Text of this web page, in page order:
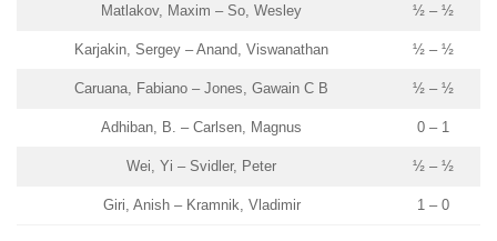
Matlakov, Maxim – So, Wesley ½ – ½
Karjakin, Sergey – Anand, Viswanathan ½ – ½
Caruana, Fabiano – Jones, Gawain C B ½ – ½
Adhiban, B. – Carlsen, Magnus 0 – 1
Wei, Yi – Svidler, Peter ½ – ½
Giri, Anish – Kramnik, Vladimir 1 – 0